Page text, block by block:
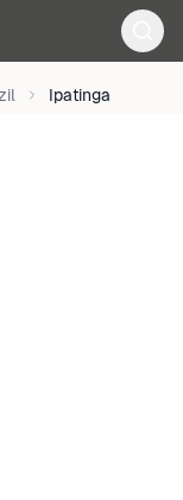
Ipatinga